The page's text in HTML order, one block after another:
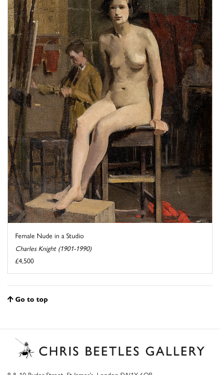
Female Nude in a Studio
Charles Knight (1901-1990)
£4,500
Go to top